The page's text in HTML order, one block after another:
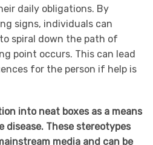
daily obligations. By
signs, individuals can
spiral down the path of
point occurs. This can lead
for the person if help is
into neat boxes as a means
These stereotypes
media and can be